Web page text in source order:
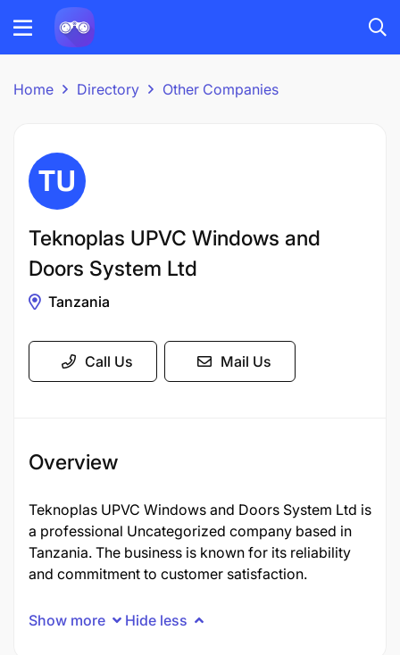
Home Directory Other Companies
Teknoplas UPVC Windows and
Doors System Ltd
Tanzania
Call Us Mail Us
Overview
Teknoplas UPVC Windows and Doors System Ltd is
a professional Uncategorized company based in
Tanzania. The business is known for its reliability
and commitment to customer satisfaction.
Show more Hide less